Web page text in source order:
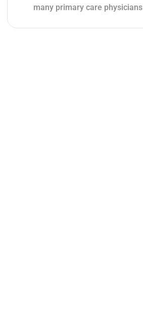
many primary care physicians